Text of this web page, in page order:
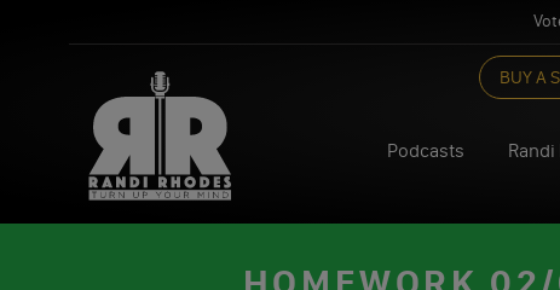
content
BUY A
Podcasts Randi